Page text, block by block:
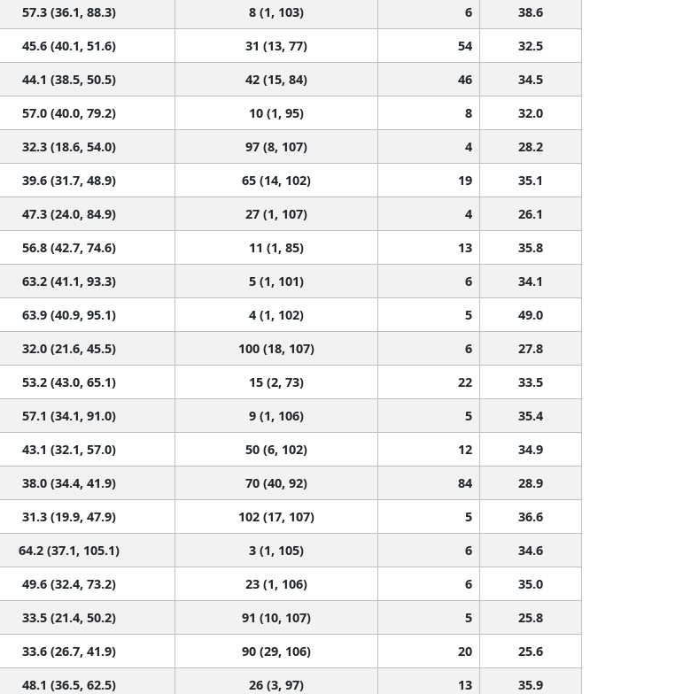
57.3 (36.1, 88.3) 8 (1, 103) 6
38.6
45.6 (40.1, 51.6) 31 (13, 77) 54
32.5
44.1 (38.5, 50.5) 42 (15, 84) 46
34.5
57.0 (40.0, 79.2) 10 (1, 95) 8
32.0
32.3 (18.6, 54.0) 97 (8, 107) 4
28.2
39.6 (31.7, 48.9) 65 (14, 102) 19
35.1
47.3 (24.0, 84.9) 27 (1, 107) 4
26.1
56.8 (42.7, 74.6) 11 (1, 85) 13
35.8
63.2 (41.1, 93.3) 5 (1, 101) 6
34.1
63.9 (40.9, 95.1) 4 (1, 102) 5
49.0
32.0 (21.6, 45.5) 100 (18, 107) 6
27.8
53.2 (43.0, 65.1) 15 (2, 73) 22
33.5
57.1 (34.1, 91.0) 9 (1, 106) 5
35.4
43.1 (32.1, 57.0) 50 (6, 102) 12
34.9
38.0 (34.4, 41.9) 70 (40, 92) 84
28.9
31.3 (19.9, 47.9) 102 (17, 107) 5
36.6
64.2 (37.1, 105.1) 3 (1, 105) 6
34.6
49.6 (32.4, 73.2) 23 (1, 106) 6
35.0
33.5 (21.4, 50.2) 91 (10, 107) 5
25.8
33.6 (26.7, 41.9) 90 (29, 106) 20
25.6
48.1 (36.5, 62.5) 26 (3, 97) 13 35.9